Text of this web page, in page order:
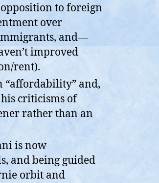
opposition to foreign
over
and—
improved
rent).
“affordability” and,
criticisms of
rather than an
is now
and being guided
orbit and